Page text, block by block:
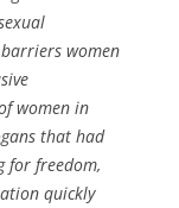
women
women in
that had
for freedom,
quickly